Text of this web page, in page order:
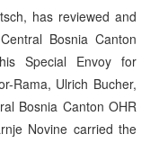
has reviewed and
Bosnia Canton
his Special Envoy for
Rama, Ulrich Bucher,
Bosnia Canton OHR
Novine carried the